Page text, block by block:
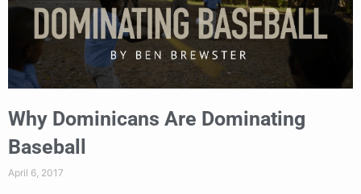
Why Dominicans Are Dominating
Baseball
April 6, 2017